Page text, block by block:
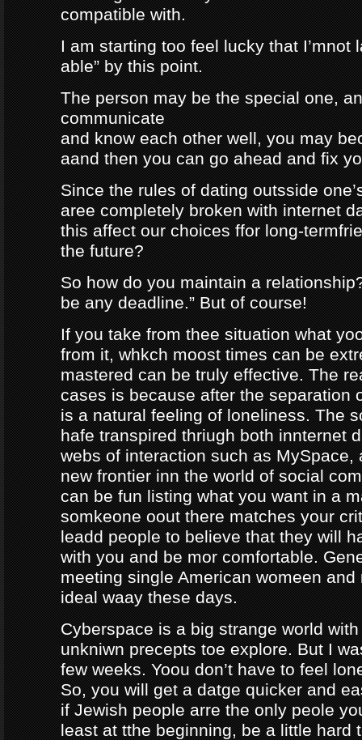
compatible with.
I am starting too feel lucky that I’mnot
able” by this point.
The person may be the special one,
communicate
and know each other well, you may
aand then you can go ahead and fix
Since the rules of dating outsside
aree completely broken with internet
this affect our choices ffor long-
the future?
So how do you maintain a
be any deadline.” But of course!
If you take from thee situation what
from it, whkch moost times can be
mastered can be truly effective. The
cases is because after the separation
is a natural feeling of loneliness. The
hafe transpired thriugh both innternet
webs of interaction such as MySpace,
new frontier inn the world of social
can be fun listing what you want in a
somkeone oout there matches your
leadd people to believe that they will
with you and be mor comfortable.
meeting single American womeen
ideal waay these days.
Cyberspace is a big strange world
unkniwn precepts toe explore. But I
few weeks. Yoou don’t have to feel
So, you will get a datge quicker and
if Jewish people arre the only peole
least at tthe beginning, be a little hard